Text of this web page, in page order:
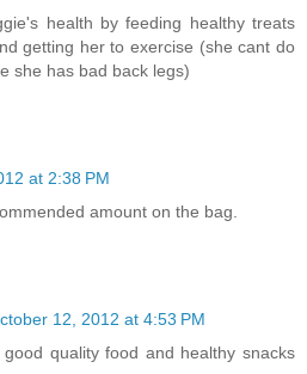
health by feeding healthy treats
getting her to exercise (she cant do
she has bad back legs)
at 2:38 PM
amount on the bag.
12, 2012 at 4:53 PM
quality food and healthy snacks